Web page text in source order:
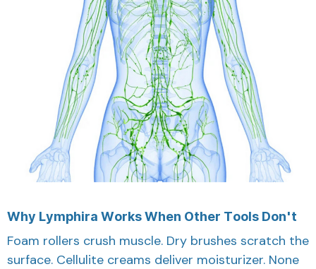
Why Lymphira Works When Other Tools Don't
Foam rollers crush muscle. Dry brushes scratch the
surface. Cellulite creams deliver moisturizer. None